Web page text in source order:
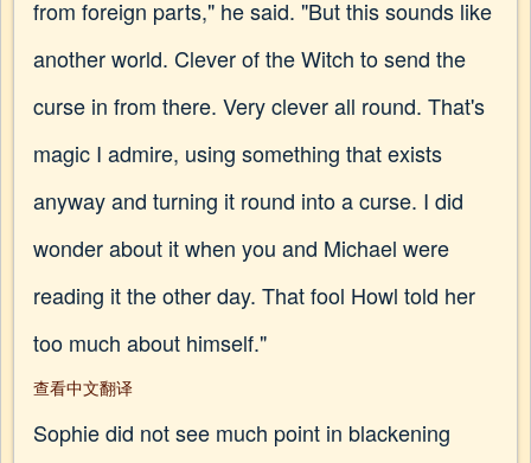
from foreign parts," he said. "But this sounds like
another world. Clever of the Witch to send the
curse in from there. Very clever all round. That's
magic I admire, using something that exists
anyway and turning it round into a curse. I did
wonder about it when you and Michael were
reading it the other day. That fool Howl told her
too much about himself."
查看中文翻译
Sophie did not see much point in blackening